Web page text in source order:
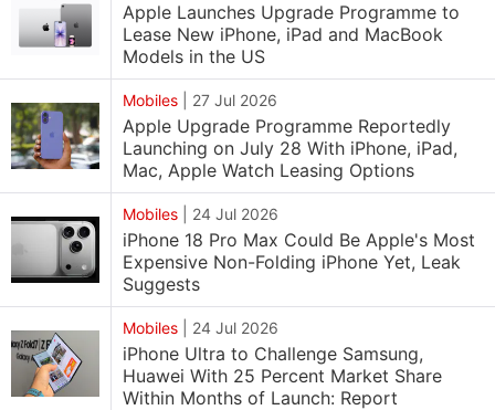
Apple Launches Upgrade Programme to
Lease New iPhone, iPad and MacBook
Models in the US
Mobiles 27 Jul 2026
Apple Upgrade Programme Reportedly
Launching on July 28 With iPhone, iPad,
Mac, Apple Watch Leasing Options
Mobiles 24 Jul 2026
iPhone 18 Pro Max Could Be Apple's Most
Expensive Non-Folding iPhone Yet, Leak
Suggests
Mobiles 24 Jul 2026
iPhone Ultra to Challenge Samsung,
Huawei With 25 Percent Market Share
Within Months of Launch: Report